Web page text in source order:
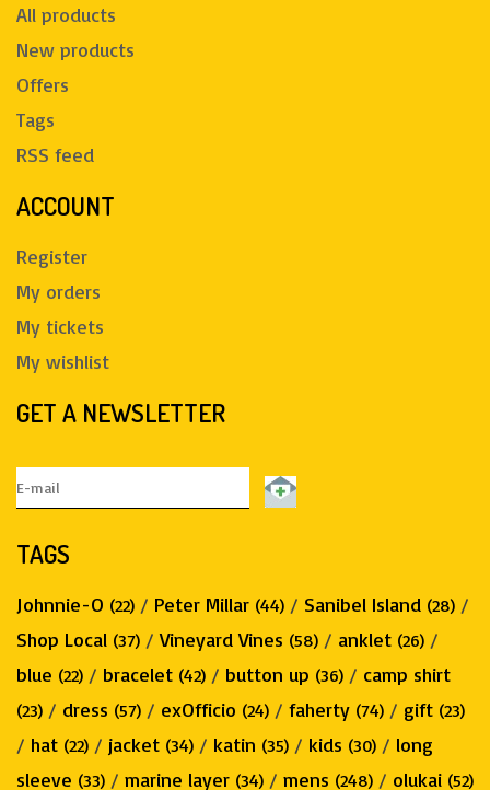
All products
New products
Offers
Tags
RSS feed
ACCOUNT
Register
My orders
My tickets
My wishlist
GET A NEWSLETTER
TAGS
Johnnie-O (22) / Peter Millar (44) / Sanibel Island (28) /
Shop Local (37) /Vineyard Vines (58) / anklet (26) /
blue (22) / bracelet (42) / button up (36) / camp shirt
(23) / dress (57) / exOfficio (24) / faherty (74) / gift (23)
/ hat (22) / jacket (34) / katin (35) / kids (30) / long
sleeve (33) / marine layer (34) / mens (248) / olukai (52)